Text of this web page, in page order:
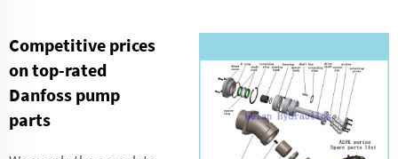
Competitive prices
on top-rated
Danfoss pump
parts